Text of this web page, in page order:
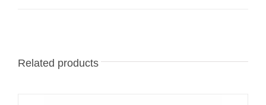
Related products